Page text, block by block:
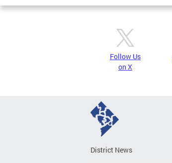
Follow Us
on X
District News